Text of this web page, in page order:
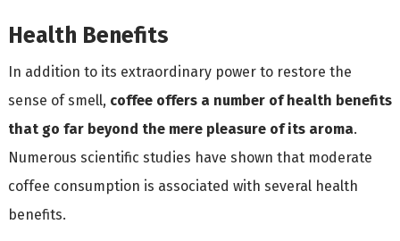
Health Benefits
In addition to its extraordinary power to restore the
sense of smell, coffee offers a number of health benefits
that go far beyond the mere pleasure of its aroma.
Numerous scientific studies have shown that moderate
coffee consumption is associated with several health
benefits.